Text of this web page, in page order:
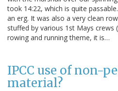
took 14:22, which is quite
an erg. It was also a very clean
stuffed by various 1st Mays crews
rowing and running theme, it is…
IPCC use of non-
material?